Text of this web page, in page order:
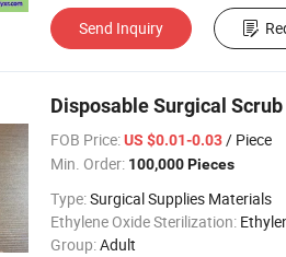
Send Inquiry
Disposable Surgical
FOB Price: US $0.01-0.03/ Piece
Min. Order: 100,000 Pieces
Type:Surgical Supplies Materials
Ethylene Oxide Sterilization: Ethylene Oxide
Group:Adult